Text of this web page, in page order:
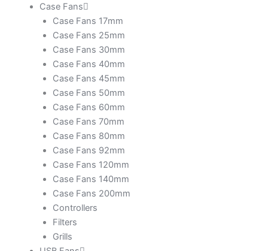
Case Fans
Case Fans 17mm
Case Fans 25mm
Case Fans 30mm
Case Fans 40mm
Case Fans 45mm
Case Fans 50mm
Case Fans 60mm
Case Fans 70mm
Case Fans 80mm
Case Fans 92mm
Case Fans 120mm
Case Fans 140mm
Case Fans 200mm
Controllers
Filters
Grills